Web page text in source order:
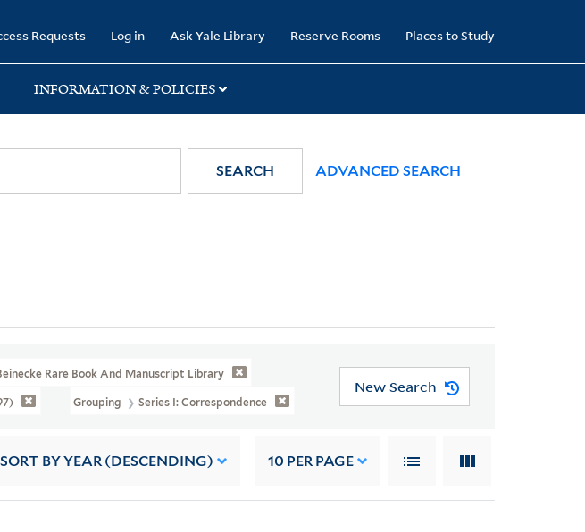
Requests Log in Ask Yale Library Reserve Rooms Places to Study
INFORMATION & POLICIES
SEARCH ADVANCED SEARCH
Rare Book And Manuscript Library
Grouping Series I: Correspondence
New Search
SORT BY YEAR (DESCENDING) 10 PER PAGE